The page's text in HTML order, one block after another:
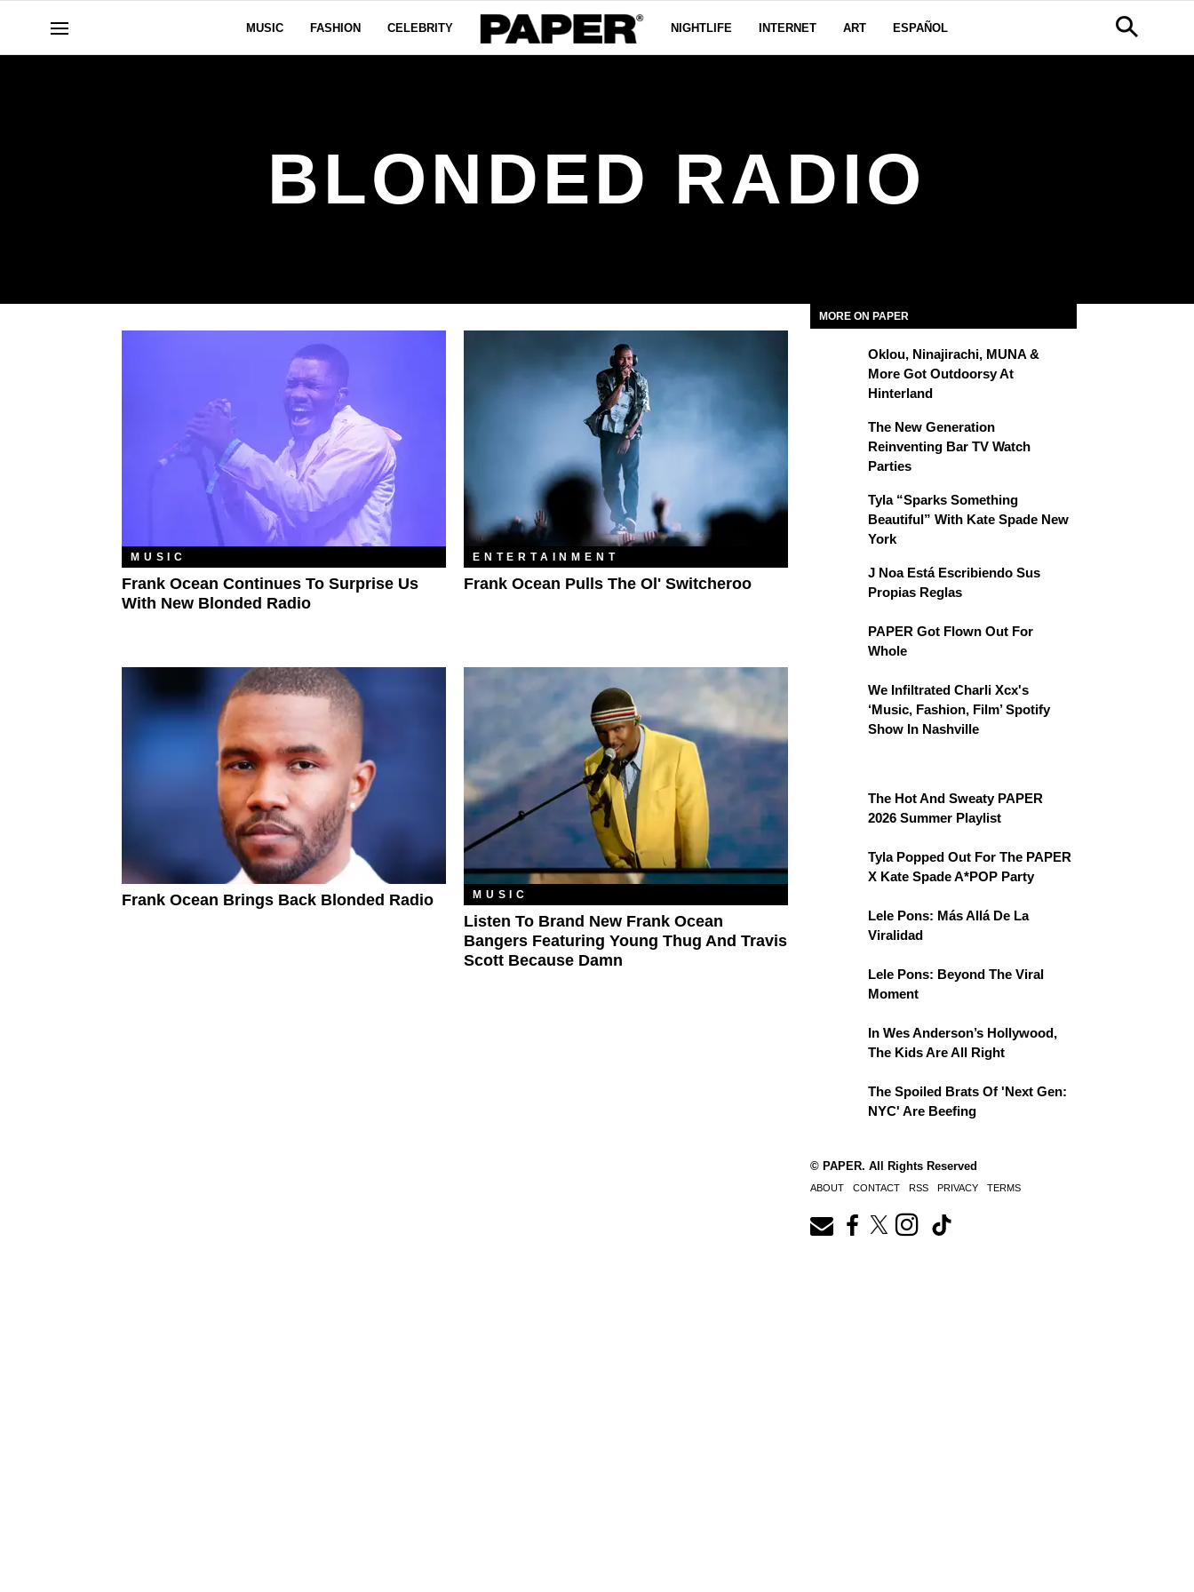
MUSIC FASHION CELEBRITY NIGHTLIFE INTERNET ART ESPAÑOL
BLONDED RADIO
MUSIC
Frank Ocean Continues To Surprise Us
With New Blonded Radio
ENTERTAINMENT
Frank Ocean Pulls The Ol' Switcheroo
Frank Ocean Brings Back Blonded Radio MUSIC
Listen To Brand New Frank Ocean
Bangers Featuring Young Thug And Travis
Scott Because Damn
MORE ON PAPER
Oklou, Ninajirachi, MUNA &
More Got Outdoorsy At
Hinterland
The New Generation
Reinventing Bar TV Watch
Parties
Tyla “Sparks Something
Beautiful” With Kate Spade New
York
J Noa Está Escribiendo Sus
Propias Reglas
PAPER Got Flown Out For
Whole
We Infiltrated Charli Xcx's
‘Music, Fashion, Film’ Spotify
Show In Nashville
The Hot And Sweaty PAPER
2026 Summer Playlist
Tyla Popped Out For The PAPER
X Kate Spade A*POP Party
Lele Pons: Más Allá De La
Viralidad
Lele Pons: Beyond The Viral
Moment
In Wes Anderson’s Hollywood,
The Kids Are All Right
The Spoiled Brats Of 'Next Gen:
NYC' Are Beefing
© PAPER. All Rights Reserved
ABOUT CONTACT RSS PRIVACY TERMS